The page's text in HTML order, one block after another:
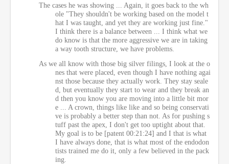
The cases he was showing ... Again, it goes back to the wh
ole "They shouldn't be working based on the model t
hat I was taught, and yet they are working just fine."
I think there is a balance between ... I think what we
do know is that the more aggressive we are in taking
a way tooth structure, we have problems.
As we all know with those big silver filings, I look at the o
nes that were placed, even though I have nothing agai
nst those because they actually work. They stay seale
d, but eventually they start to wear and they break an
d then you know you are moving into a little bit mor
e ... A crown, things like like and so being conservati
ve is probably a better step than not. As for pushing s
tuff past the apex, I don't get too uptight about that.
My goal is to be [patent 00:21:24] and I that is what
I have always done, that is what most of the endodon
tists trained me do it, only a few believed in the pack
ing.